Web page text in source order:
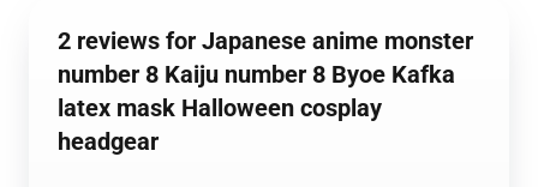
2 reviews for Japanese anime monster
number 8 Kaiju number 8 Byoe Kafka
latex mask Halloween cosplay
headgear